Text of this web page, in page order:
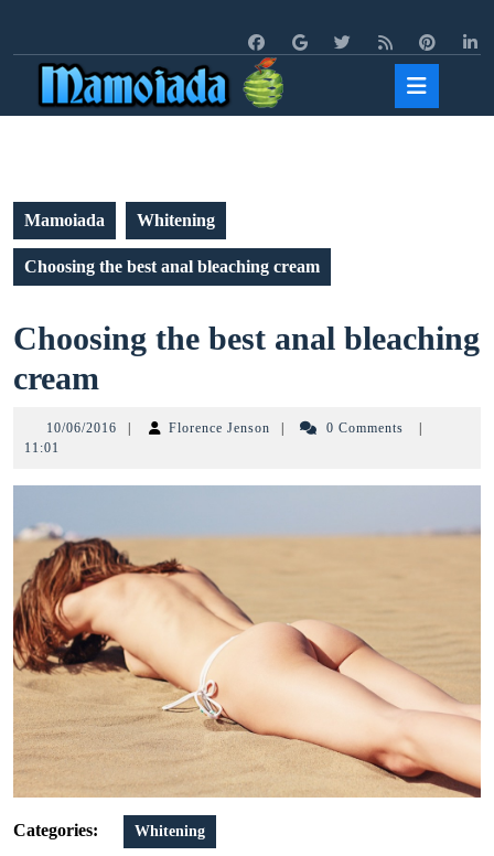
content
Mamoiada Whitening
Choosing the best anal bleaching cream
Choosing the best anal bleaching
cream
the
anal
bleaching
cream
10/06/2016 10/06/2016Florence Jenson Florence
0 Comments
11:01
Categories: Whitening